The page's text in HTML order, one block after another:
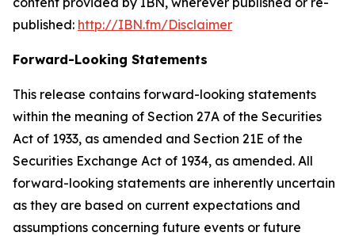
published: http://IBN.fm/Disclaimer
Forward-Looking Statements
This release contains forward-looking statements
within the meaning of Section 27A of the Securities
Act of 1933, as amended and Section 21E of the
Securities Exchange Act of 1934, as amended. All
forward-looking statements are inherently uncertain
as they are based on current expectations and
assumptions concerning future events or future